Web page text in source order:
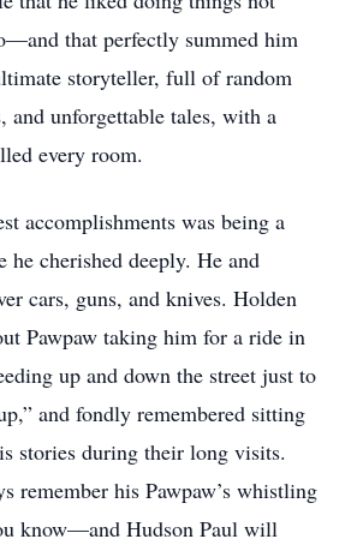
that perfectly summed him
storyteller, full of random
and unforgettable tales, with a
every room.
accomplishments was being a
he cherished deeply. He and
cars, guns, and knives. Holden
Pawpaw taking him for a ride in
up and down the street just to
and fondly remembered sitting
stories during their long visits.
remember his Pawpaw’s whistling
know—and Hudson Paul will